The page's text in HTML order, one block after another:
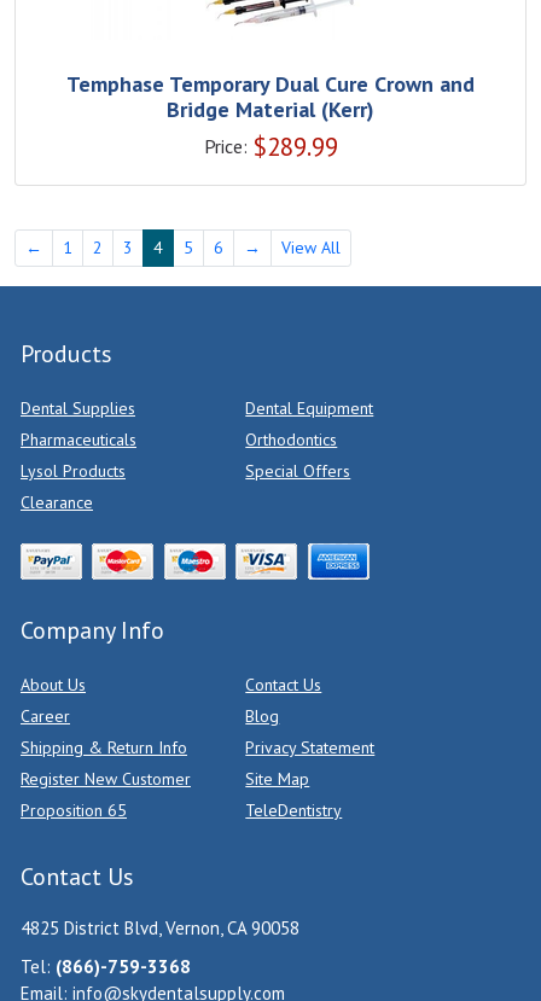
Temphase Temporary Dual Cure Crown and
Bridge Material (Kerr)
Price: $289.99
← 1 2 3 4 5 6 → View All
Products
Dental Supplies
Dental Equipment
Pharmaceuticals
Orthodontics
Lysol Products
Special Offers
Clearance
Company Info
About Us
Contact Us
Career
Blog
Shipping & Return Info
Privacy Statement
Register New Customer
Site Map
Proposition 65
TeleDentistry
Contact Us
4825 District Blvd, Vernon, CA 90058
Tel: (866)-759-3368
Email: info@skydentalsupply.com